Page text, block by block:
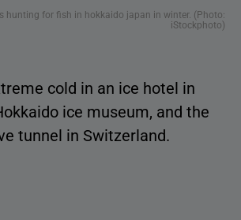
hunting for fish in hokkaido japan in winter. (Photo:
iStockphoto)
cold in an ice hotel in
ice museum, and the
tunnel in Switzerland.